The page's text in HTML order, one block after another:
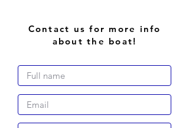
Contact us for more info
about the boat!